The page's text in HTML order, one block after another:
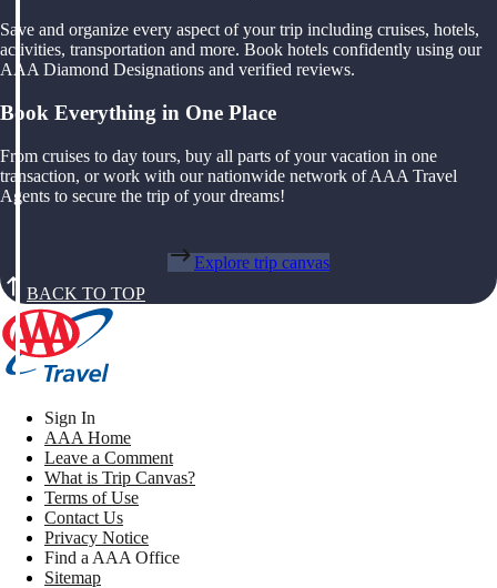
Save and organize every aspect of your trip including cruises, hotels,
activities, transportation and more. Book hotels confidently using our
AAA Diamond Designations and verified reviews.
Book Everything in One Place
From cruises to day tours, buy all parts of your vacation in one
transaction, or work with our nationwide network of AAA Travel
Agents to secure the trip of your dreams!
Explore trip canvas
BACK TO TOP
Sign In
AAA Home
Leave a Comment
What is Trip Canvas?
Terms of Use
Contact Us
Privacy Notice
Find a AAA Office
Sitemap